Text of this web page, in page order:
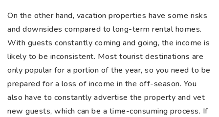
On the other hand, vacation properties have some risks
and downsides compared to long-term rental homes.
With guests constantly coming and going, the income is
likely to be inconsistent. Most tourist destinations are
only popular for a portion of the year, so you need to be
prepared for a loss of income in the off-season. You
also have to constantly advertise the property and vet
new guests, which can be a time-consuming process. If